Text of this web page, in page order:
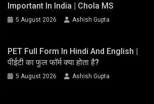
Important In India | Chola MS
5 August 2026 Ashish Gupta
PET Full Form In Hindi And English |
पीईटी का फुल फॉर्म क्या होता है?
5 August 2026 Ashish Gupta